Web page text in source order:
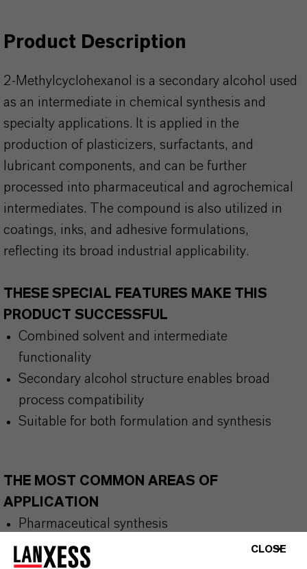
Product Description
2-Methylcyclohexanol is a secondary alcohol used
as an intermediate in chemical synthesis and
specialty applications. It is applied in the
production of plasticizers, surfactants, and
lubricant components, and can be further
processed into pharmaceutical and agrochemical
intermediates. The compound is also utilized in
coatings, inks, and adhesive formulations,
reflecting its broad industrial applicability.
THESE SPECIAL FEATURES MAKE THIS
PRODUCT SUCCESSFUL
Combined solvent and intermediate
functionality
Secondary alcohol structure enables broad
process compatibility
Suitable for both formulation and synthesis
THE MOST COMMON AREAS OF
APPLICATION
Pharmaceutical synthesis
Coatings formulations
Adhesive systems
CLOSE